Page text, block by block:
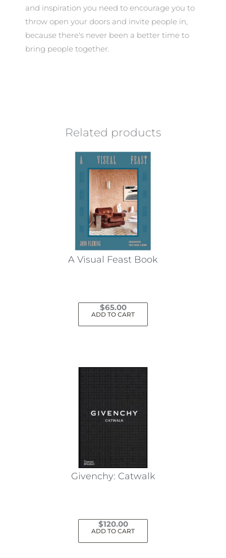
and inspiration you need to encourage you to
throw open your doors and invite people in,
because there's never been a better time to
bring people together.
Related products
A Visual Feast Book
$65.00
ADD TO CART
Givenchy: Catwalk
$120.00
ADD TO CART